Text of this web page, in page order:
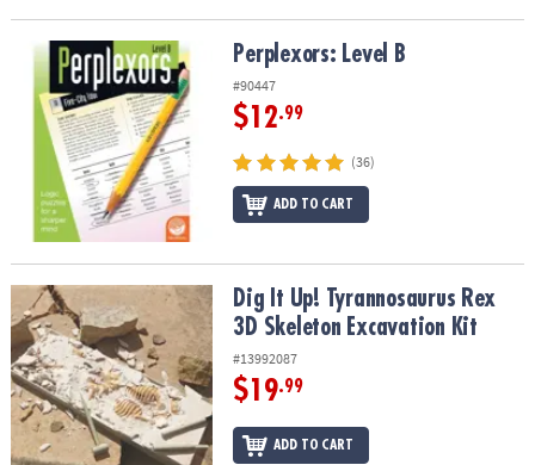
Perplexors: Level B Perplexors: Level B
#90447
$12.99
(36)
ADD TO CART
Dig It Up! Tyrannosaurus Rex 3D Skeleton Excavation Kit
Dig It Up! Tyrannosaurus Rex
3D Skeleton Excavation Kit
#13992087
$19.99
ADD TO CART